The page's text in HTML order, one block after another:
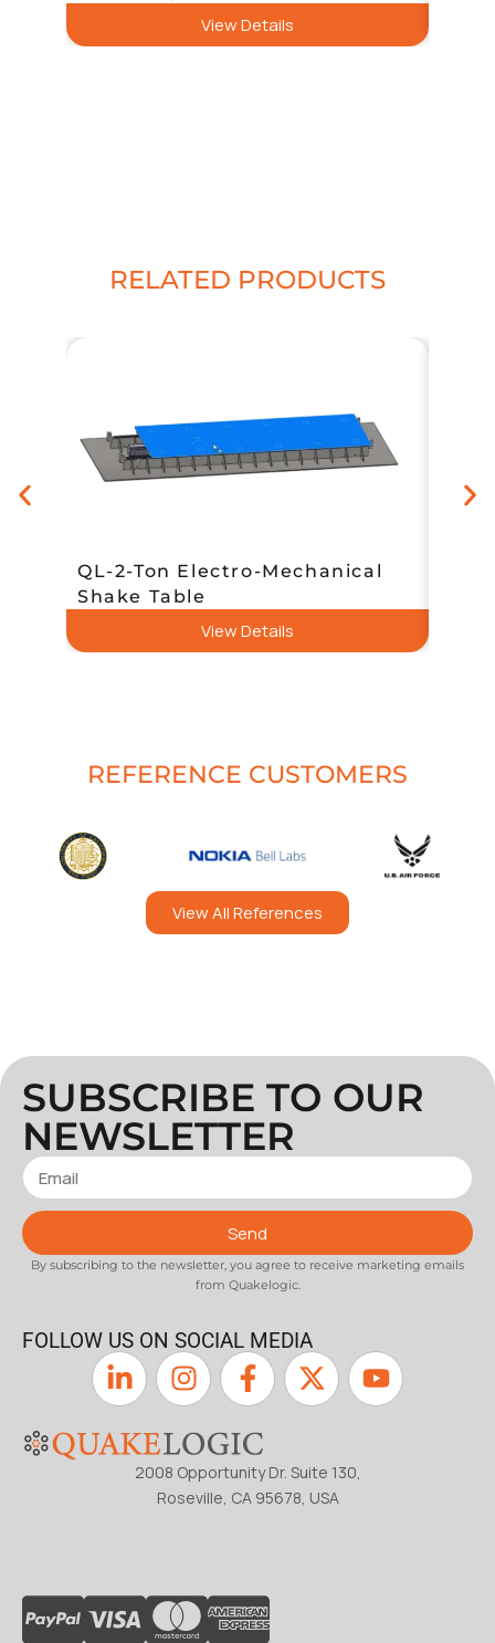
View Details
RELATED PRODUCTS
QL-2-Ton Electro-Mechanical
Shake Table
View Details
REFERENCE CUSTOMERS
View All References
SUBSCRIBE TO OUR
NEWSLETTER
Send
By subscribing to the newsletter, you agree to receive marketing emails
from Quakelogic.
FOLLOW US ON SOCIAL MEDIA
2008 Opportunity Dr. Suite 130,
Roseville, CA 95678, USA